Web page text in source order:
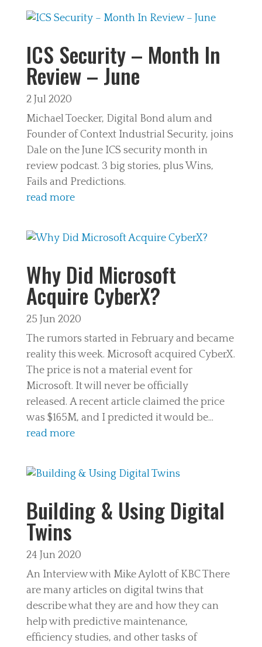
ICS Security – Month In
Review – June
2 Jul 2020
Michael Toecker, Digital Bond alum and
Founder of Context Industrial Security, joins
Dale on the June ICS security month in
review podcast. 3 big stories, plus Wins,
Fails and Predictions.
read more
Why Did Microsoft
Acquire CyberX?
25 Jun 2020
The rumors started in February and became
reality this week. Microsoft acquired CyberX.
The price is not a material event for
Microsoft. It will never be officially
released. A recent article claimed the price
was $165M, and I predicted it would be...
read more
Building & Using Digital
Twins
24 Jun 2020
An Interview with Mike Aylott of KBC There
are many articles on digital twins that
describe what they are and how they can
help with predictive maintenance,
efficiency studies, and other tasks of